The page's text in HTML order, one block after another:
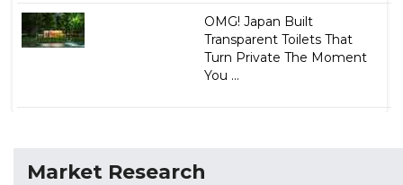
OMG! Japan Built
Transparent Toilets That
Turn Private The Moment
You ...
Market Research